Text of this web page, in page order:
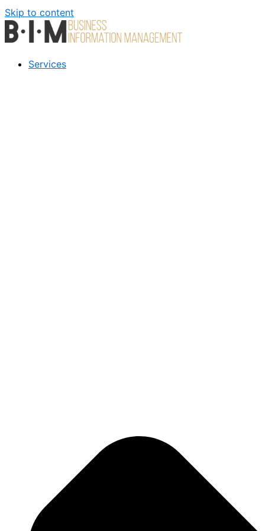
Skip to content
Services